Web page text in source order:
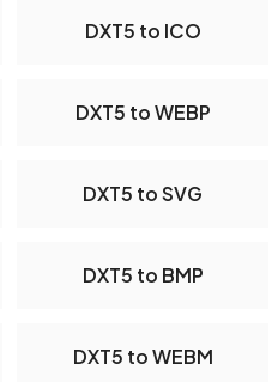
DXT5 to ICO
DXT5 to WEBP
DXT5 to SVG
DXT5 to BMP
DXT5 to WEBM